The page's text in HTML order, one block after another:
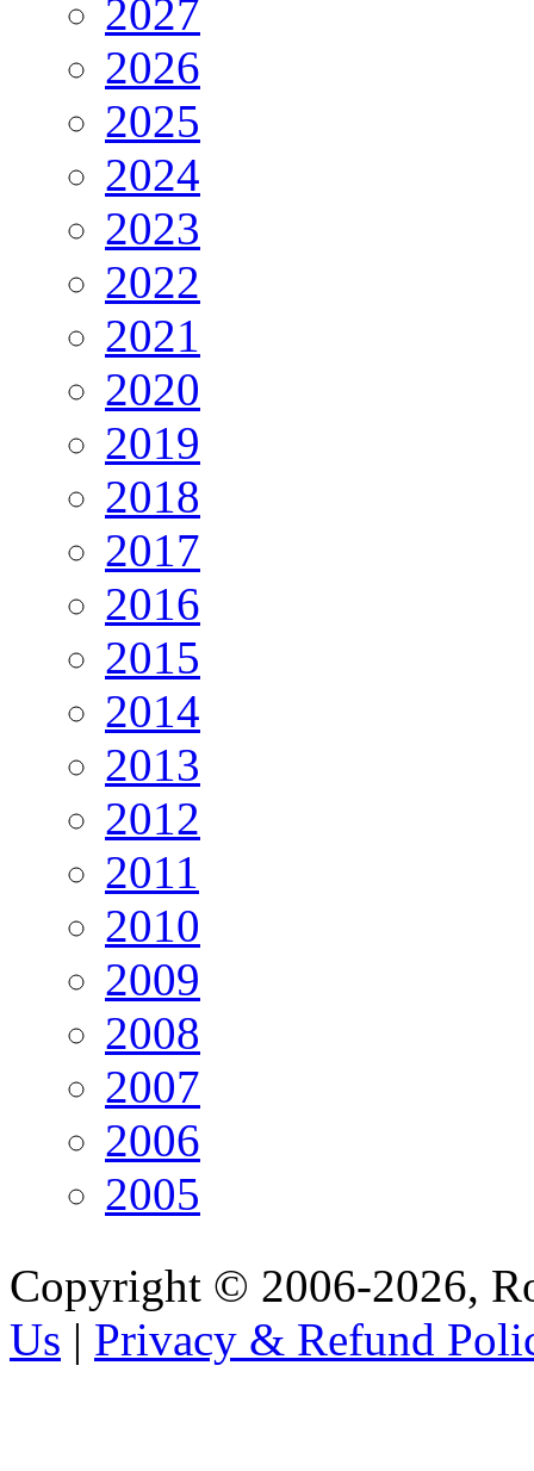
2027
2026
2025
2024
2023
2022
2021
2020
2019
2018
2017
2016
2015
2014
2013
2012
2011
2010
2009
2008
2007
2006
2005
Copyright © 2006-2026,
Us | Privacy & Refund